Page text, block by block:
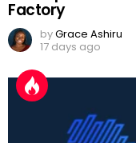
Factory
byGrace Ashiru
17 days ago